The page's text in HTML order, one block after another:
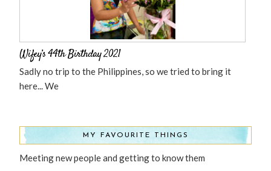
Wifey’s 44th Birthday 2021
Sadly no trip to the Philippines, so we tried to bring it
here... We
MY FAVOURITE THINGS
Meeting new people and getting to know them